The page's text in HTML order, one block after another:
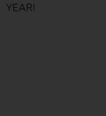
YEAR!